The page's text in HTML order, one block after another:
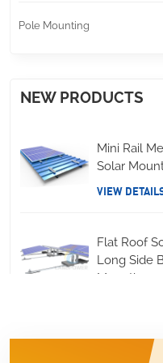
Pole Mounting
NEW PRODUCTS
Mini Rail
Solar
VIEW
Flat Roof
Long Side
Mounting
Standing